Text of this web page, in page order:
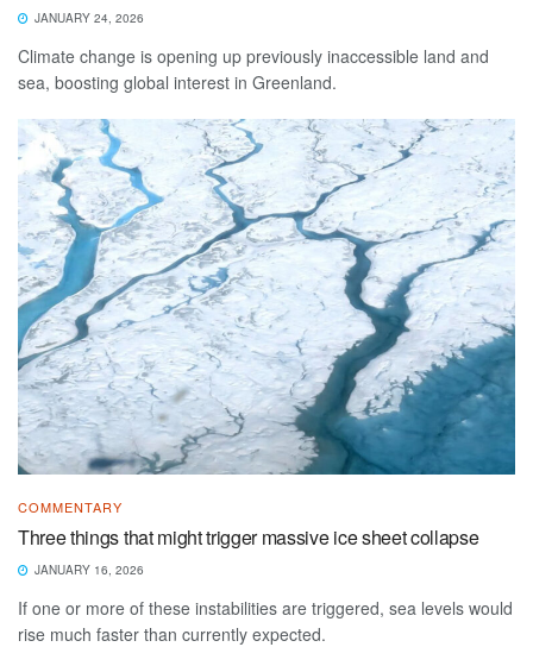
JANUARY 24, 2026
Climate change is opening up previously inaccessible land and
sea, boosting global interest in Greenland.
COMMENTARY
Three things that might trigger massive ice sheet collapse
JANUARY 16, 2026
If one or more of these instabilities are triggered, sea levels would
rise much faster than currently expected.